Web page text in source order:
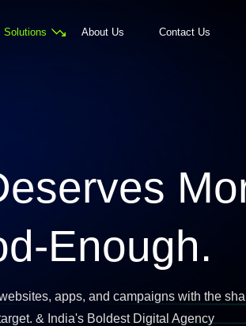
Solutions About Us Contact Us
Enough.
apps, and campaigns with the
& India's Boldest Digital Agency